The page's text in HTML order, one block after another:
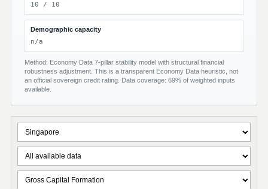
10 / 10
Demographic capacity
n/a
Method: Economy Data 7-pillar stability model with structural financial
robustness adjustment. This is a transparent Economy Data heuristic, not
an official sovereign credit rating. Data coverage: 69% of weighted inputs
available.